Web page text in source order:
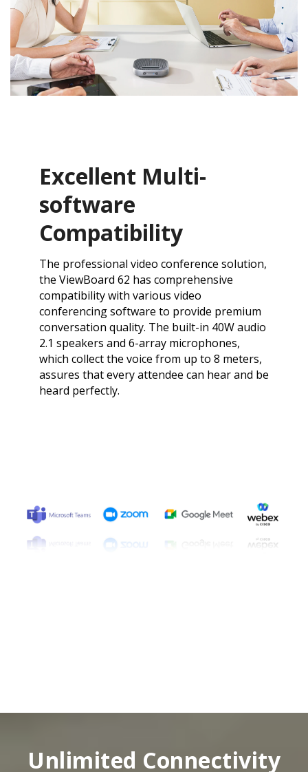
Excellent Multi-
software
Compatibility
The professional video conference solution,
the ViewBoard 62 has comprehensive
compatibility with various video
conferencing software to provide premium
conversation quality. The built-in 40W audio
2.1 speakers and 6-array microphones,
which collect the voice from up to 8 meters,
assures that every attendee can hear and be
heard perfectly.
Unlimited Connectivity